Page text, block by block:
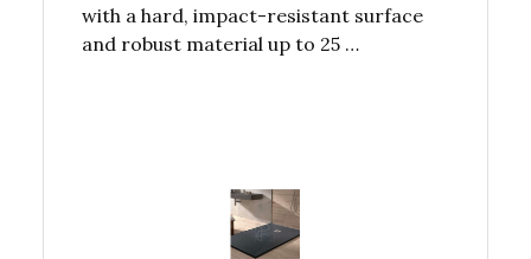
with a hard, impact-resistant surface
and robust material up to 25 …